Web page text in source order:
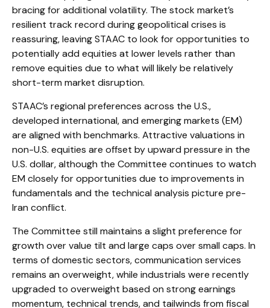
bracing for additional volatility. The stock market’s
resilient track record during geopolitical crises is
reassuring, leaving STAAC to look for opportunities to
potentially add equities at lower levels rather than
remove equities due to what will likely be relatively
short-term market disruption.
STAAC’s regional preferences across the U.S.,
developed international, and emerging markets (EM)
are aligned with benchmarks. Attractive valuations in
non-U.S. equities are offset by upward pressure in the
U.S. dollar, although the Committee continues to watch
EM closely for opportunities due to improvements in
fundamentals and the technical analysis picture pre-
Iran conflict.
The Committee still maintains a slight preference for
growth over value tilt and large caps over small caps. In
terms of domestic sectors, communication services
remains an overweight, while industrials were recently
upgraded to overweight based on strong earnings
momentum, technical trends, and tailwinds from fiscal